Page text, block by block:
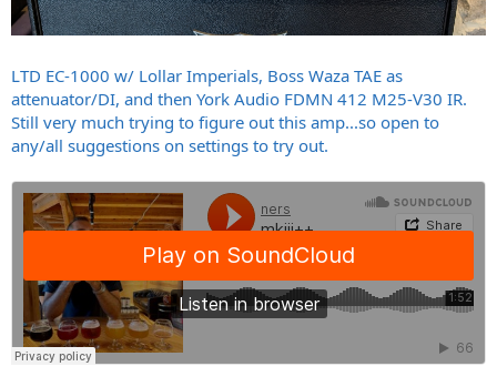
LTD EC-1000 w/ Lollar Imperials, Boss Waza TAE as
attenuator/DI, and then York Audio FDMN 412 M25-V30 IR.
Still very much trying to figure out this amp...so open to
any/all suggestions on settings to try out.